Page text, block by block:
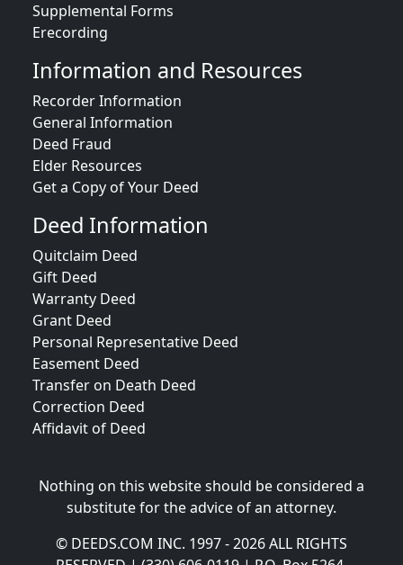
Supplemental Forms
Erecording
Information and Resources
Recorder Information
General Information
Deed Fraud
Elder Resources
Get a Copy of Your Deed
Deed Information
Quitclaim Deed
Gift Deed
Warranty Deed
Grant Deed
Personal Representative Deed
Easement Deed
Transfer on Death Deed
Correction Deed
Affidavit of Deed
Nothing on this website should be considered a
substitute for the advice of an attorney.
© DEEDS.COM INC. 1997 - 2026 ALL RIGHTS